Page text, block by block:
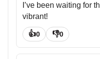
I’ve been waiting for
vibrant!
👍0 👎0